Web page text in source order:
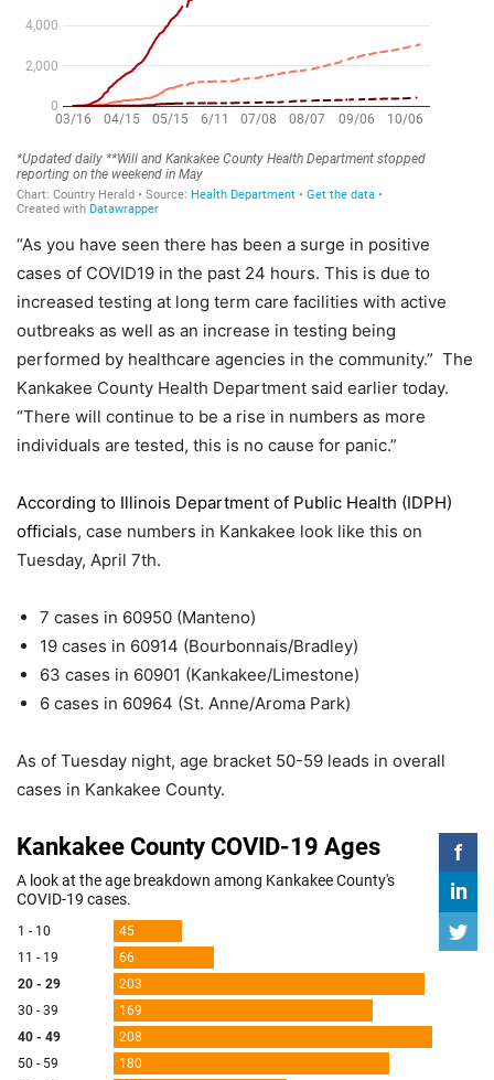
“As you have seen there has been a surge in positive
cases of COVID19 in the past 24 hours. This is due to
increased testing at long term care facilities with active
outbreaks as well as an increase in testing being
performed by healthcare agencies in the community.” The
Kankakee County Health Department said earlier today.
“There will continue to be a rise in numbers as more
individuals are tested, this is no cause for panic.”
According to Illinois Department of Public Health (IDPH)
officials, case numbers in Kankakee look like this on
Tuesday, April 7th.
7 cases in 60950 (Manteno)
19 cases in 60914 (Bourbonnais/Bradley)
63 cases in 60901 (Kankakee/Limestone)
6 cases in 60964 (St. Anne/Aroma Park)
As of Tuesday night, age bracket 50-59 leads in overall
cases in Kankakee County.